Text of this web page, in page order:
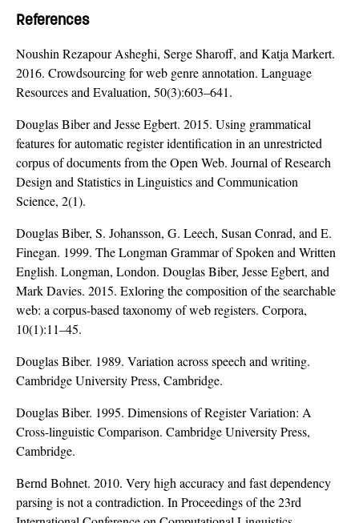
References
Noushin Rezapour Asheghi, Serge Sharoff, and Katja Markert.
2016. Crowdsourcing for web genre annotation. Language
Resources and Evaluation, 50(3):603–641.
Douglas Biber and Jesse Egbert. 2015. Using grammatical
features for automatic register identification in an unrestricted
corpus of documents from the Open Web. Journal of Research
Design and Statistics in Linguistics and Communication
Science, 2(1).
Douglas Biber, S. Johansson, G. Leech, Susan Conrad, and E.
Finegan. 1999. The Longman Grammar of Spoken and Written
English. Longman, London. Douglas Biber, Jesse Egbert, and
Mark Davies. 2015. Exloring the composition of the searchable
web: a corpus-based taxonomy of web registers. Corpora,
10(1):11–45.
Douglas Biber. 1989. Variation across speech and writing.
Cambridge University Press, Cambridge.
Douglas Biber. 1995. Dimensions of Register Variation: A
Cross-linguistic Comparison. Cambridge University Press,
Cambridge.
Bernd Bohnet. 2010. Very high accuracy and fast dependency
parsing is not a contradiction. In Proceedings of the 23rd